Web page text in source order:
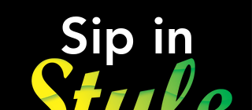
Sip in